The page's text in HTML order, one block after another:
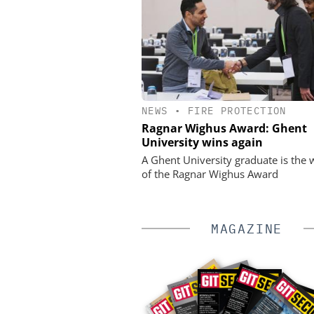
NEWS • FIRE PROTECTION
Ragnar Wighus Award: Ghent
University wins again
A Ghent University graduate is the
of the Ragnar Wighus Award
MAGAZINE